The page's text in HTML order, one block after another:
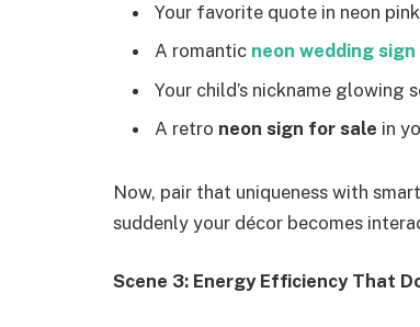
Your favorite quote in neon pink
A romantic neon wedding sign
Your child’s nickname glowing
A retro neon sign for sale in
Now, pair that uniqueness with
suddenly your décor becomes
Scene 3: Energy Efficiency That